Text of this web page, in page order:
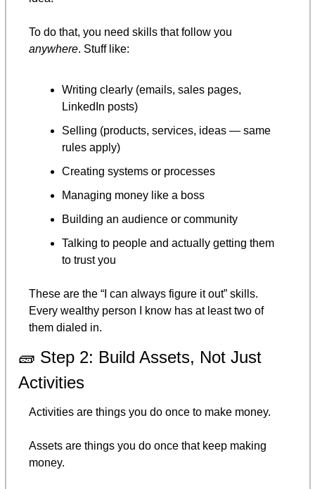
anywhere. Stuff like:
Writing clearly (emails, sales pages,
LinkedIn posts)
Selling (products, services, ideas — same
rules apply)
Creating systems or processes
Managing money like a boss
Building an audience or community
Talking to people and actually getting them
to trust you
These are the “I can always figure it out” skills.
Every wealthy person I know has at least two of
them dialed in.
🧱 Step 2: Build Assets, Not Just
Activities
Activities are things you do once to make money.
Assets are things you do once that keep making
money.